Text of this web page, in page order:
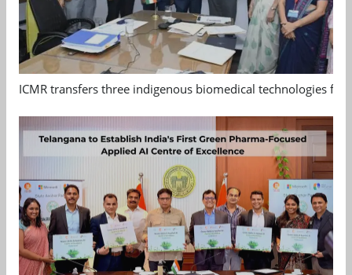
ICMR transfers three indigenous biomedical technologies